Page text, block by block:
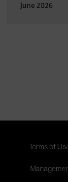
June 2026
Terms of